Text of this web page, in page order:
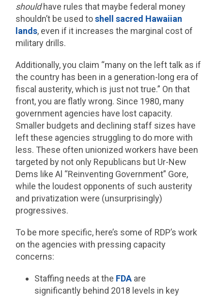
shouldhave rules that maybe federal money
shouldn’t be used toshell sacred Hawaiian
lands, even if it increases the marginal cost of
military drills.
Additionally, you claim “many on the left talk as if
the country has been in a generation-long era of
fiscal austerity, which is just not true.” On that
front, you are flatly wrong. Since 1980, many
government agencies have lost capacity.
Smaller budgets and declining staff sizes have
left these agencies struggling to do more with
less. These often unionized workers have been
targeted by not only Republicans but Ur-New
Dems like Al “Reinventing Government” Gore,
while the loudest opponents of such austerity
and privatization were (unsurprisingly)
progressives.
To be more specific, here’s some of RDP’s work
on the agencies with pressing capacity
concerns:
Staffing needs at the FDAare
significantly behind 2018 levels in key